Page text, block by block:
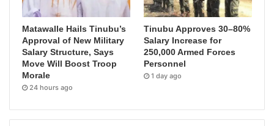
Matawalle Hails Tinubu’s
Approval of New Military
Salary Structure, Says
Move Will Boost Troop
Morale
24 hours ago
Tinubu Approves 30–80%
Salary Increase for
250,000 Armed Forces
Personnel
1 day ago